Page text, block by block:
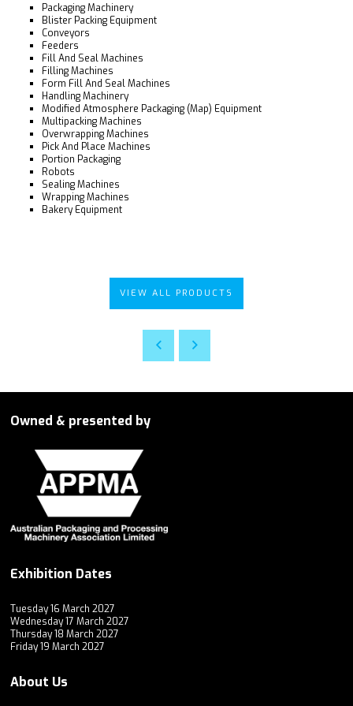
Packaging Machinery
Blister Packing Equipment
Conveyors
Feeders
Fill And Seal Machines
Filling Machines
Form Fill And Seal Machines
Handling Machinery
Modified Atmosphere Packaging (Map) Equipment
Multipacking Machines
Overwrapping Machines
Pick And Place Machines
Portion Packaging
Robots
Sealing Machines
Wrapping Machines
Bakery Equipment
VIEW ALL PRODUCTS
Owned & presented by
Exhibition Dates
Tuesday 16 March 2027
Wednesday 17 March 2027
Thursday 18 March 2027
Friday 19 March 2027
About Us